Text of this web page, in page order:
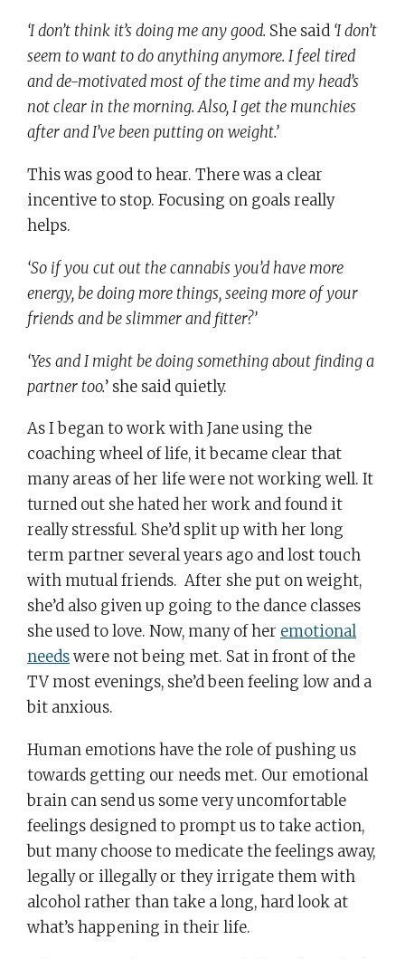
‘I don’t think it’s doing me any good. She said ‘I don’t
seem to want to do anything anymore. I feel tired
and de-motivated most of the time and my head’s
not clear in the morning. Also, I get the munchies
after and I’ve been putting on weight.’
This was good to hear. There was a clear
incentive to stop. Focusing on goals really
helps.
‘So if you cut out the cannabis you’d have more
energy, be doing more things, seeing more of your
friends and be slimmer and fitter?’
‘Yes and I might be doing something about finding a
partner too.’ she said quietly.
As I began to work with Jane using the
coaching wheel of life, it became clear that
many areas of her life were not working well. It
turned out she hated her work and found it
really stressful. She’d split up with her long
term partner several years ago and lost touch
with mutual friends. After she put on weight,
she’d also given up going to the dance classes
she used to love. Now, many of her emotional
needswere not being met. Sat in front of the
TV most evenings, she’d been feeling low and a
bit anxious.
Human emotions have the role of pushing us
towards getting our needs met. Our emotional
brain can send us some very uncomfortable
feelings designed to prompt us to take action,
but many choose to medicate the feelings away,
legally or illegally or they irrigate them with
alcohol rather than take a long, hard look at
what’s happening in their life.